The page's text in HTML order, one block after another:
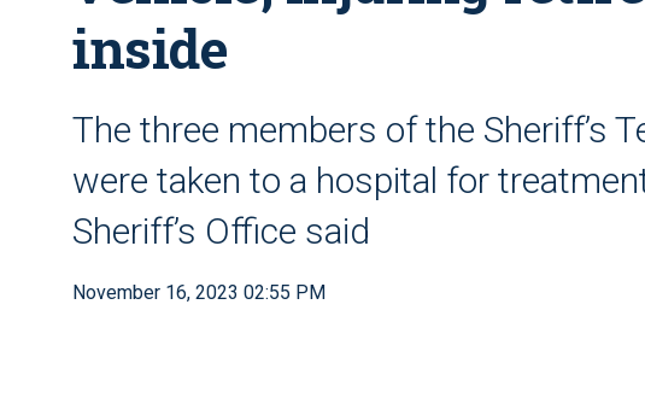
inside
The three members of the Sheriff’s
were taken to a hospital for
Sheriff’s Office said
November 16, 2023 02:55 PM